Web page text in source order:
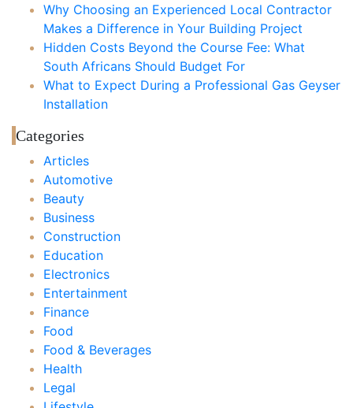
Why Choosing an Experienced Local Contractor
Makes a Difference in Your Building Project
Hidden Costs Beyond the Course Fee: What
South Africans Should Budget For
What to Expect During a Professional Gas Geyser
Installation
Categories
Articles
Automotive
Beauty
Business
Construction
Education
Electronics
Entertainment
Finance
Food
Food & Beverages
Health
Legal